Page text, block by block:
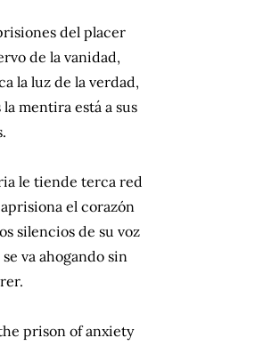
del placer
de la vanidad,
la luz de la verdad,
la mentira está a sus
le tiende terca red
el corazón
silencios de su voz
va ahogando sin
prison of anxiety